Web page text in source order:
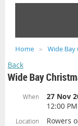
Home Wide
Back
Wide Bay
When
27 Nov
12:00
Location
Rowers